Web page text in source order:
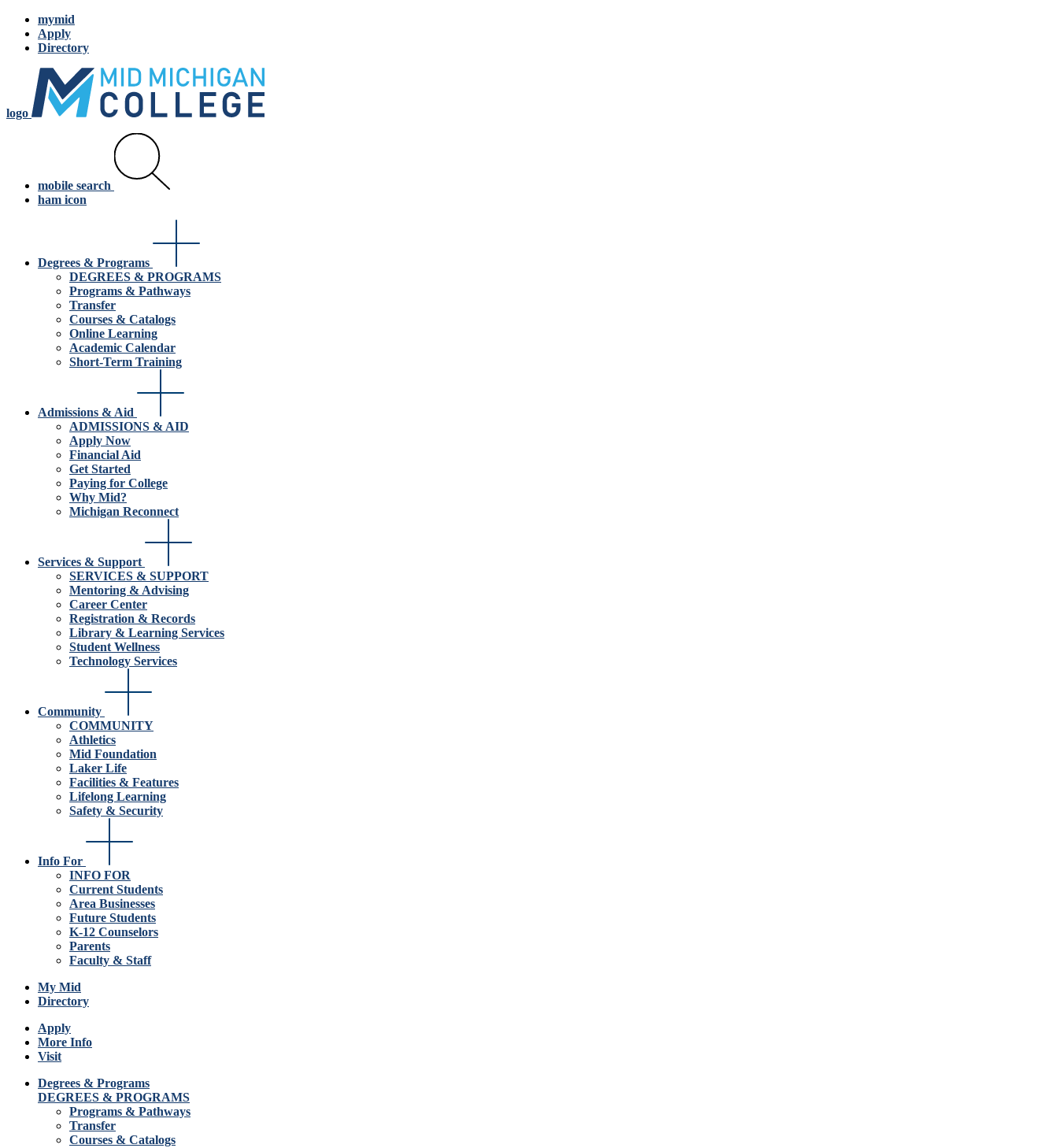
mymid
Apply
Directory
logo
mobile search
ham icon
Degrees & Programs
DEGREES & PROGRAMS
Programs & Pathways
Transfer
Courses & Catalogs
Online Learning
Academic Calendar
Short-Term Training
Admissions & Aid
ADMISSIONS & AID
Apply Now
Financial Aid
Get Started
Paying for College
Why Mid?
Michigan Reconnect
Services & Support
SERVICES & SUPPORT
Mentoring & Advising
Career Center
Registration & Records
Library & Learning Services
Student Wellness
Technology Services
Community
COMMUNITY
Athletics
Mid Foundation
Laker Life
Facilities & Features
Lifelong Learning
Safety & Security
Info For
INFO FOR
Current Students
Area Businesses
Future Students
K-12 Counselors
Parents
Faculty & Staff
My Mid
Directory
Apply
More Info
Visit
Degrees & Programs
DEGREES & PROGRAMS
Programs & Pathways
Transfer
Courses & Catalogs